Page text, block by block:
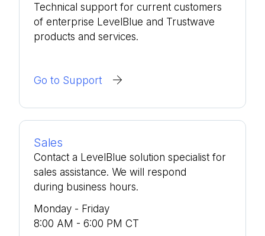
Technical support for current customers
of enterprise LevelBlue and Trustwave
products and services.
Go to Support
Sales
Contact a LevelBlue solution specialist for
sales assistance. We will respond
during business hours.
Monday - Friday
8:00 AM - 6:00 PM CT